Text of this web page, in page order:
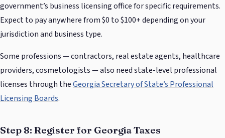
government’s business licensing office for specific requirements.
Expect to pay anywhere from $0 to $100+ depending on your
jurisdiction and business type.
Some professions — contractors, real estate agents, healthcare
providers, cosmetologists — also need state-level professional
licenses through theGeorgia Secretary of State’s Professional
Licensing Boards.
Step 8: Register for Georgia Taxes